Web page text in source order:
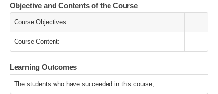
Objective and Contents of the Course
Course Objectives:
Course Content:
Learning Outcomes
The students who have succeeded in this course;